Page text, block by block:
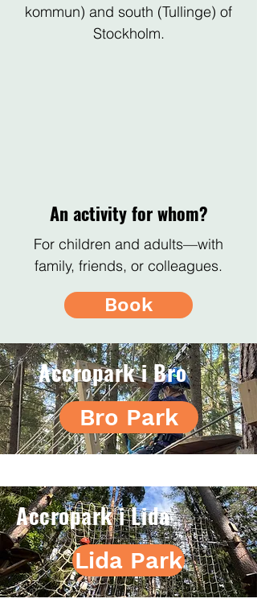
kommun) and south (Tullinge) of
Stockholm.
An activity for whom?
For children and adults—with
family, friends, or colleagues.
Book
Accropark i Bro
Bro Park
Accropark i Lida
Lida Park